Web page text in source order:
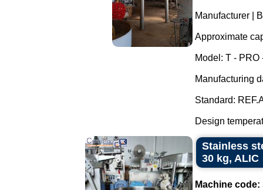
Manufacturer |
Approximate
Model: T - PRO
Manufacturing
Standard:
Design
Stainless
30 kg, ALIC
Machine code: